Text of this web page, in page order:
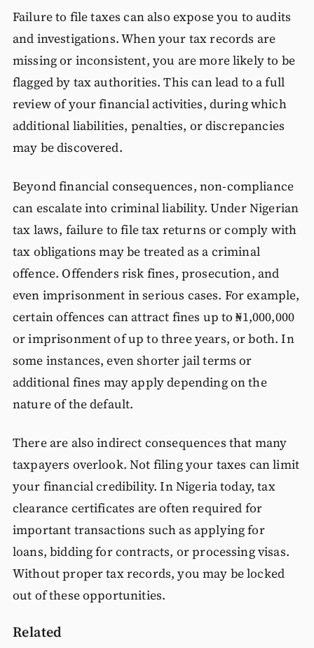
Failure to file taxes can also expose you to audits
and investigations. When your tax records are
missing or inconsistent, you are more likely to be
flagged by tax authorities. This can lead to a full
review of your financial activities, during which
additional liabilities, penalties, or discrepancies
may be discovered.
Beyond financial consequences, non-compliance
can escalate into criminal liability. Under Nigerian
tax laws, failure to file tax returns or comply with
tax obligations may be treated as a criminal
offence. Offenders risk fines, prosecution, and
even imprisonment in serious cases. For example,
certain offences can attract fines up to ₦1,000,000
or imprisonment of up to three years, or both. In
some instances, even shorter jail terms or
additional fines may apply depending on the
nature of the default.
There are also indirect consequences that many
taxpayers overlook. Not filing your taxes can limit
your financial credibility. In Nigeria today, tax
clearance certificates are often required for
important transactions such as applying for
loans, bidding for contracts, or processing visas.
Without proper tax records, you may be locked
out of these opportunities.
Related